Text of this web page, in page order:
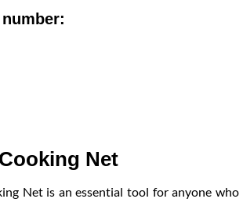
Net
Net is an essential tool for anyone